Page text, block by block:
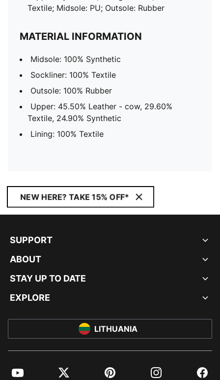
Textile; Midsole: PU; Outsole: Rubber
MATERIAL INFORMATION
Midsole: 100% Synthetic
Sockliner: 100% Textile
Outsole: 100% Rubber
Upper: 45.50% Leather - cow, 29.60%
Textile, 24.90% Synthetic
Lining: 100% Textile
NEW HERE? TAKE 15% OFF*
SUPPORT
ABOUT
STAY UP TO DATE
EXPLORE
LITHUANIA
YouTube Twitter Pinterest Instagram